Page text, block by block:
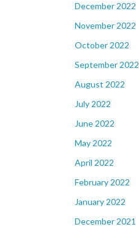
December 2022
November 2022
October 2022
September 2022
August 2022
July 2022
June 2022
May 2022
April 2022
February 2022
January 2022
December 2021